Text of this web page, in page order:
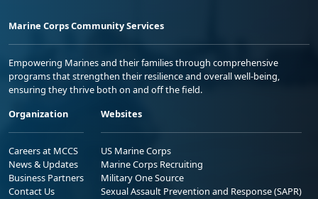
Marine Corps Community Services
Empowering Marines and their families through comprehensive
programs that strengthen their resilience and overall well-being,
ensuring they thrive both on and off the field.
Organization
Careers at MCCS
News & Updates
Business Partners
Contact Us
Websites
US Marine Corps
Marine Corps Recruiting
Military One Source
Sexual Assault Prevention and Response (SAPR)